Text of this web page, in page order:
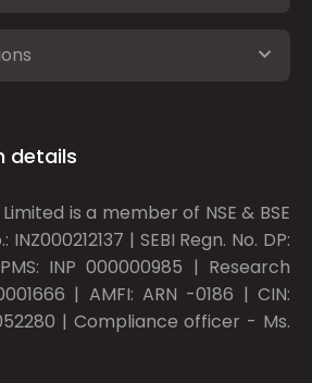
details
is a member of NSE & BSE
INZ000212137 | SEBI Regn. No. DP:
INP 000000985 | Research
| AMFI: ARN -0186 | CIN:
| Compliance officer - Ms.